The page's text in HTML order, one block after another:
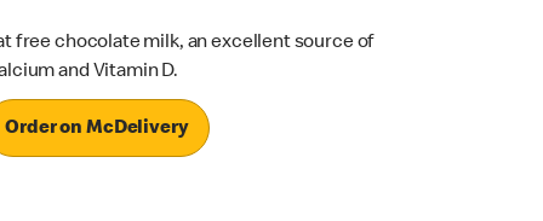
free chocolate milk, an excellent source of
and Vitamin D.
Order on McDelivery